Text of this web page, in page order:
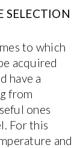
SELECTION
to which
acquired
have a
from
ones
For this
and